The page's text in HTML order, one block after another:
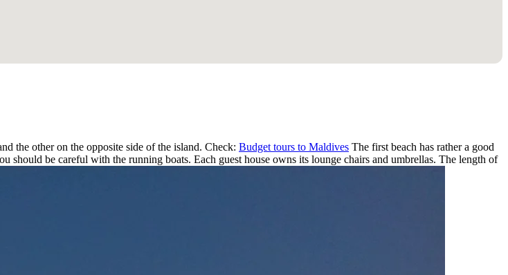
the other on the opposite side of the island. Check: Budget tours to Maldives The first beach has rather a good
should be careful with the running boats. Each guest house owns its lounge chairs and umbrellas. The length of